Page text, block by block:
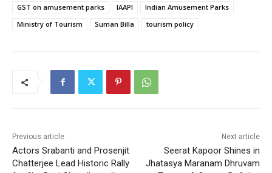
GST on amusement parks
IAAPI
Indian Amusement Parks
Ministry of Tourism
Suman Billa tourism policy
Previous article
Actors Srabanti and Prosenjit
Chatterjee Lead Historic Rally
Next article
Seerat Kapoor Shines in
Jhatasya Maranam Dhruvam